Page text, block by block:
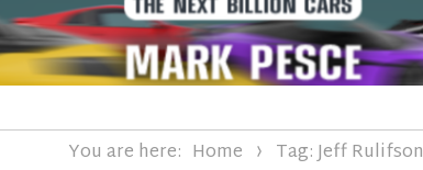
You are here: Home Tag: Jeff Rulifson